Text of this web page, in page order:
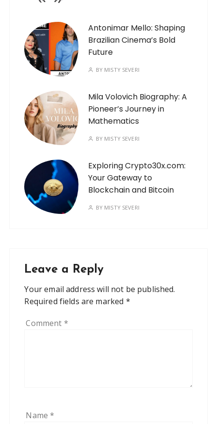
Antonimar Mello: Shaping
Brazilian Cinema’s Bold
Future
BY MISTY SEVERI
Mila Volovich Biography: A
Pioneer’s Journey in
Mathematics
BY MISTY SEVERI
Exploring Crypto30x.com:
Your Gateway to
Blockchain and Bitcoin
BY MISTY SEVERI
Leave a Reply
Your email address will not be published.
Required fields are marked *
Comment *
Name*